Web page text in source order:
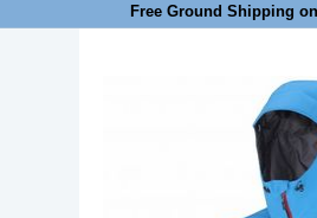
Free Ground Shipping